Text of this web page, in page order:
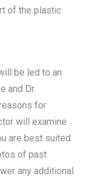
of the plastic
be led to an
and Dr.
for
will examine
are best suited
of past
any additional